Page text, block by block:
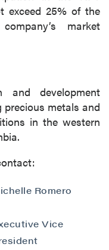
exceed 25% of the
market
development
metals and
in the western
Romero
Vice
P2 Gold Inc.